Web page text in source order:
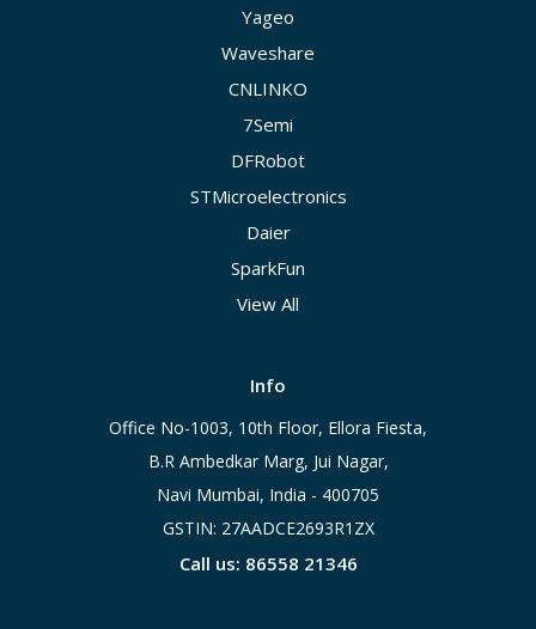
Yageo
Waveshare
CNLINKO
7Semi
DFRobot
STMicroelectronics
Daier
SparkFun
View All
Info
Office No-1003, 10th Floor, Ellora Fiesta,
B.R Ambedkar Marg, Jui Nagar,
Navi Mumbai, India - 400705
GSTIN: 27AADCE2693R1ZX
Call us: 86558 21346